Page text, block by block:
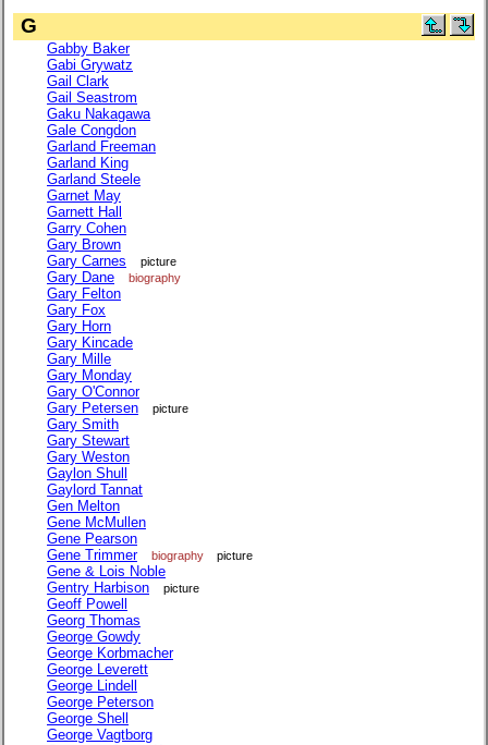
G
Gabby Baker
Gabi Grywatz
Gail Clark
Gail Seastrom
Gaku Nakagawa
Gale Congdon
Garland Freeman
Garland King
Garland Steele
Garnet May
Garnett Hall
Garry Cohen
Gary Brown
Gary Carnes
picture
Gary Dane biography
Gary Felton
Gary Fox
Gary Horn
Gary Kincade
Gary Mille
Gary Monday
Gary O'Connor
Gary Petersen
picture
Gary Smith
Gary Stewart
Gary Weston
Gaylon Shull
Gaylord Tannat
Gen Melton
Gene McMullen
Gene Pearson
Gene Trimmer
biography picture
Gene & Lois Noble
Gentry Harbison
picture
Geoff Powell
Georg Thomas
George Gowdy
George Korbmacher
George Leverett
George Lindell
George Peterson
George Shell
George Vagtborg